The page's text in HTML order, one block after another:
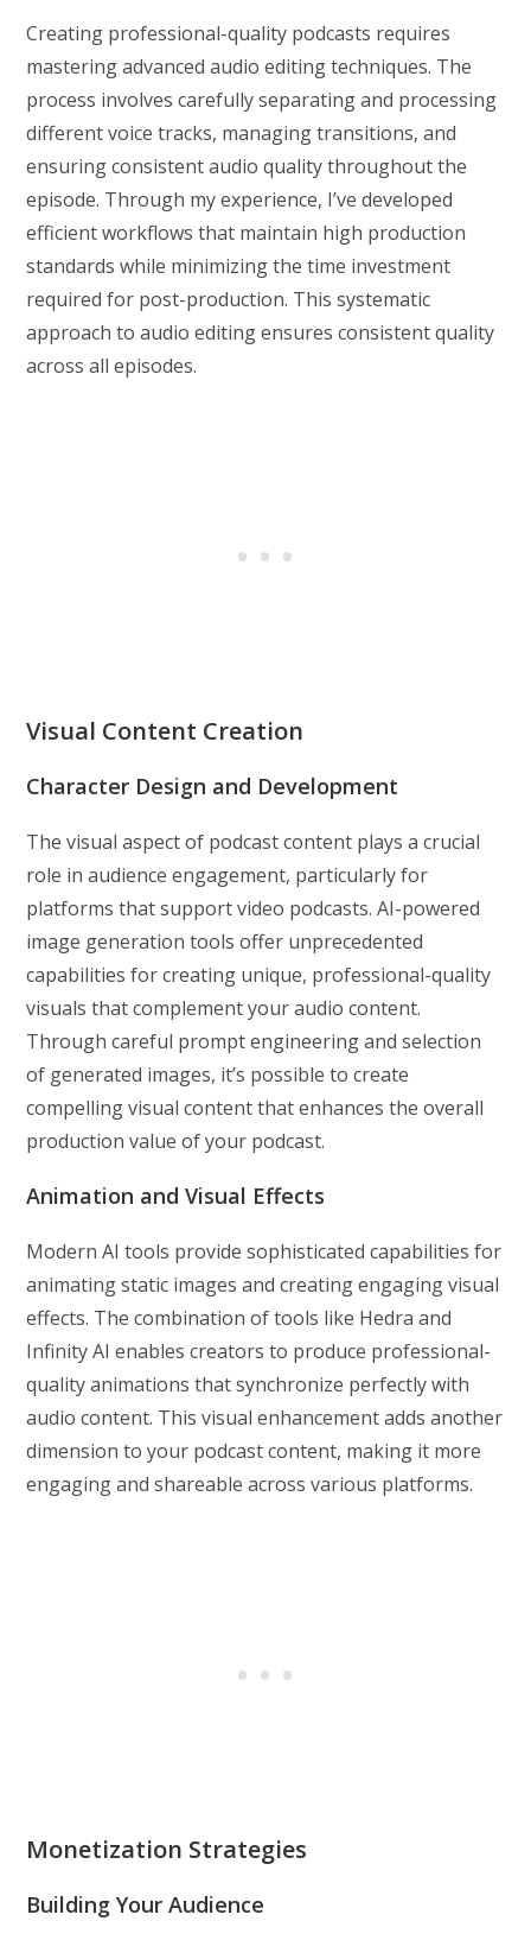
Creating professional-quality podcasts requires
mastering advanced audio editing techniques. The
process involves carefully separating and processing
different voice tracks, managing transitions, and
ensuring consistent audio quality throughout the
episode. Through my experience, I’ve developed
efficient workflows that maintain high production
standards while minimizing the time investment
required for post-production. This systematic
approach to audio editing ensures consistent quality
across all episodes.
Visual Content Creation
Character Design and Development
The visual aspect of podcast content plays a crucial
role in audience engagement, particularly for
platforms that support video podcasts. AI-powered
image generation tools offer unprecedented
capabilities for creating unique, professional-quality
visuals that complement your audio content.
Through careful prompt engineering and selection
of generated images, it’s possible to create
compelling visual content that enhances the overall
production value of your podcast.
Animation and Visual Effects
Modern AI tools provide sophisticated capabilities for
animating static images and creating engaging visual
effects. The combination of tools like Hedra and
Infinity AI enables creators to produce professional-
quality animations that synchronize perfectly with
audio content. This visual enhancement adds another
dimension to your podcast content, making it more
engaging and shareable across various platforms.
Monetization Strategies
Building Your Audience